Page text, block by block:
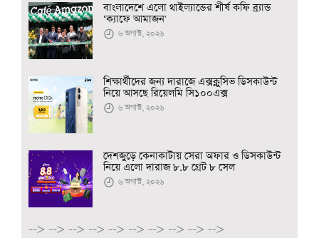
বাংলাদেশে এলো থাইল্যান্ডের শীর্ষ কফি ব্র্যান্ড
‘ক্যাফে আমাজন'
৬ অগাস্ট, ২০২৬
শিক্ষার্থীদের জন্য দারাজে এক্সক্লুসিভ ডিসকাউন্ট
নিয়ে আসছে রিয়েলমি সি১০০এক্স
৬ অগাস্ট, ২০২৬
দেশজুড়ে কেনাকাটায় সেরা অফার ও ডিসকাউন্ট
নিয়ে এলো দারাজ ৮.৮ গ্রেট ৮ সেল
৬ অগাস্ট, ২০২৬
--> --> --> --> --> --> --> --> --> -->